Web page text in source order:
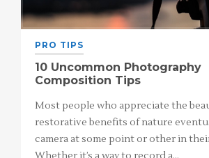
PRO TIPS
10 Uncommon Photography
Composition Tips
Most people who appreciate the
restorative benefits of nature
camera at some point or other in